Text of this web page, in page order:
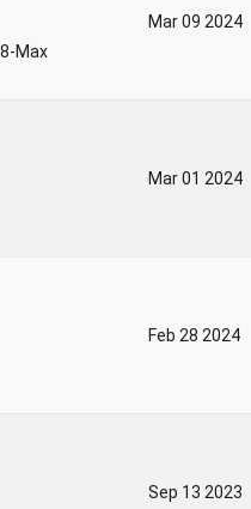
Max
Mar 09 2024
Mar 01 2024
Feb 28 2024
Sep 13 2023